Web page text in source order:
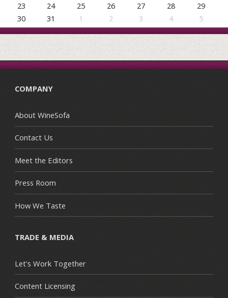
23
24 25 26 27 28
29
30
31 1 2 3 4 5
COMPANY
About WineSofa
Contact Us
Meet the Editors
Press Room
How We Taste
TRADE & MEDIA
Let's Work Together
Content Licensing